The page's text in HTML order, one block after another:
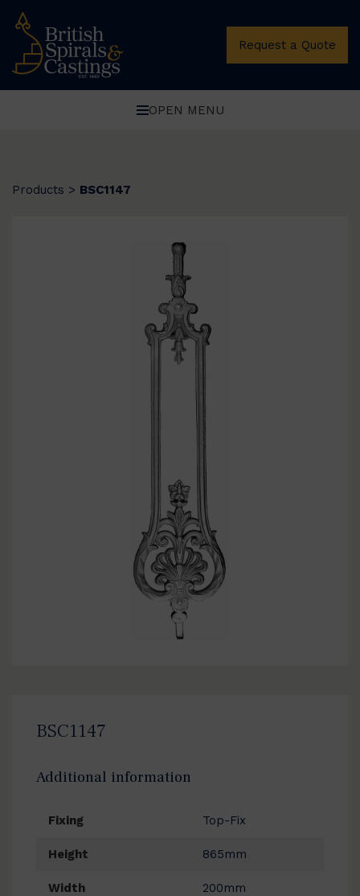
Request a Quote
OPEN MENU
Products > BSC1147
BSC1147
Additional information
Fixing Top-Fix
Height 865mm
Width 200mm